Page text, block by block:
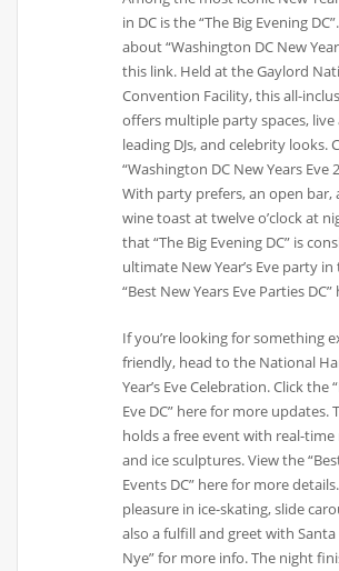
in DC is the “The Big Evening
about “Washington DC New
this link. Held at the Gaylord
Convention Facility, this all-
offers multiple party spaces,
leading DJs, and celebrity looks.
“Washington DC New Years Eve
With party prefers, an open bar,
wine toast at twelve o’clock at
that “The Big Evening DC” is
ultimate New Year’s Eve party
“Best New Years Eve Parties
If you’re looking for something
friendly, head to the National
Year’s Eve Celebration. Click the
Eve DC” here for more updates.
holds a free event with real-
and ice sculptures. View the
Events DC” here for more
pleasure in ice-skating, slide
also a fulfill and greet with Santa
Nye” for more info. The night